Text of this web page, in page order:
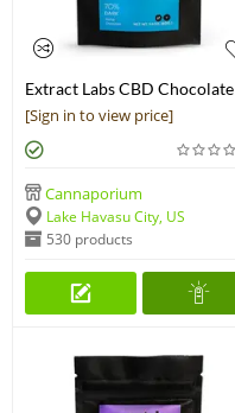
Extract Labs CBD Chocolate
Bar
[Sign in to view price]
Cannaporium
Lake Havasu City, US
530 products